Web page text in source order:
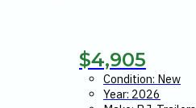
$4,905
Condition: New
Year: 2026